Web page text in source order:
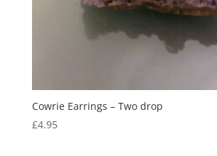
Cowrie Earrings – Two drop
£4.95